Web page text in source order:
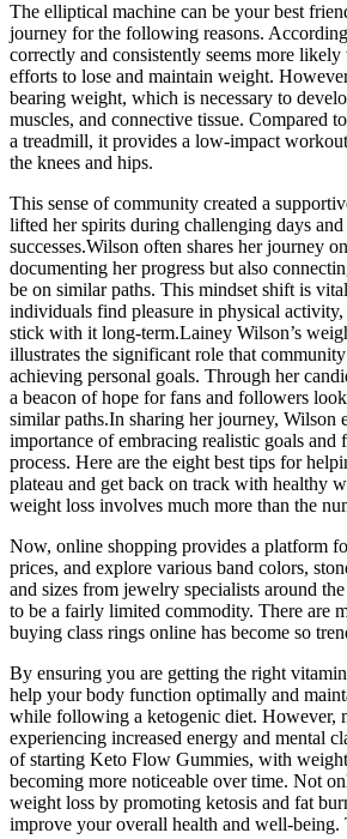
The elliptical machine can be your best
journey for the following reasons.
correctly and consistently seems more
efforts to lose and maintain weight.
bearing weight, which is necessary to
muscles, and connective tissue. Compared
a treadmill, it provides a low-impact
the knees and hips.
This sense of community created a
lifted her spirits during challenging days and
successes.Wilson often shares her journey
documenting her progress but also
be on similar paths. This mindset shift is
individuals find pleasure in physical
stick with it long-term.Lainey Wilson’s
illustrates the significant role that
achieving personal goals. Through her
a beacon of hope for fans and followers
similar paths.In sharing her journey, Wilson
importance of embracing realistic goals
process. Here are the eight best tips for
plateau and get back on track with healthy
weight loss involves much more than the
Now, online shopping provides a platform
prices, and explore various band colors,
and sizes from jewelry specialists around
to be a fairly limited commodity. There are
buying class rings online has become so
By ensuring you are getting the right
help your body function optimally and
while following a ketogenic diet. However,
experiencing increased energy and mental
of starting Keto Flow Gummies, with
becoming more noticeable over time. Not
weight loss by promoting ketosis and fat
improve your overall health and well-being.